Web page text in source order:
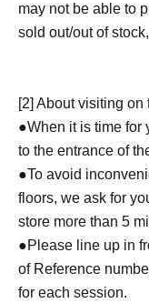
may not be able to
sold out/out of
[2] About visiting on
●When it is time for
to the entrance of
●To avoid
floors, we ask for
store more than 5
●Please line up in
of Reference
for each session.